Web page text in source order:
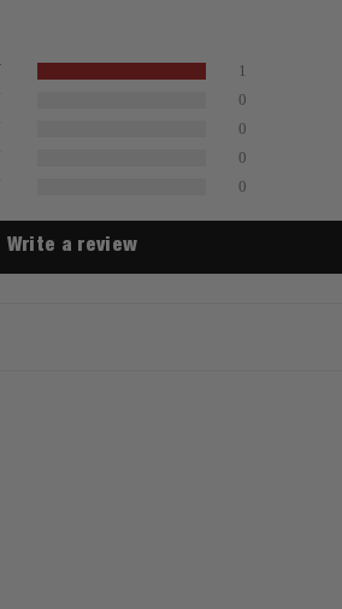
1
0
0
0
0
Write a review